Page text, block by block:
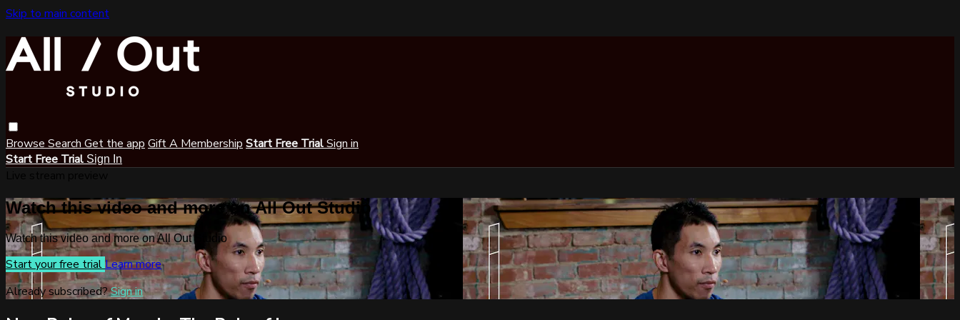
Skip to main content
Browse Search Get the app Gift A Membership Start Free TrialSign in
Start Free Trial Sign In
Watch this video and more on All Out Studio
Watch this video and more on All Out Studio
Start your free trialLearn more
Already subscribed?Sign in